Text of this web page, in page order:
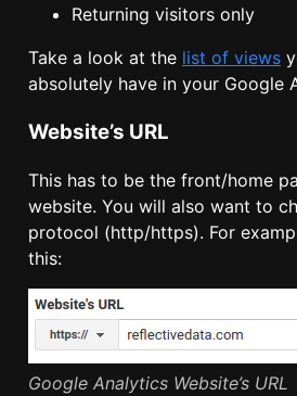
Returning visitors only
Take a look at the list of views
absolutely have in your Google
Website’s URL
This has to be the front/home
website. You will also want to
protocol (http/https). For
this:
Google Analytics Website’s URL